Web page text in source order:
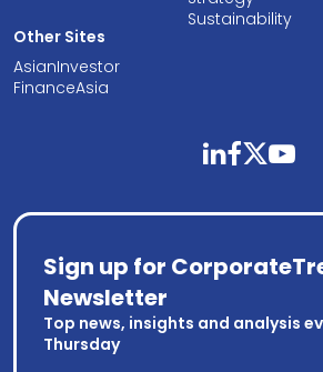
Sustainability
Other Sites
AsianInvestor
FinanceAsia
linkedinfacebooktwitteryoutube
Sign up for
Newsletter
Top news, insights and analysis
Thursday